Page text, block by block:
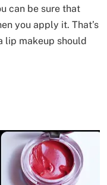
can be sure that
you apply it. That’s
lip makeup should